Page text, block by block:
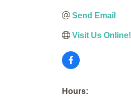
Send Email
Visit Us Online!
Hours: